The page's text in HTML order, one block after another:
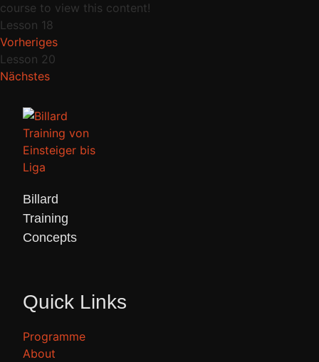
course to view this content!
Lesson 18
Vorheriges
Lesson 20
Nächstes
Billard
Training
Concepts
Quick Links
Programme
About